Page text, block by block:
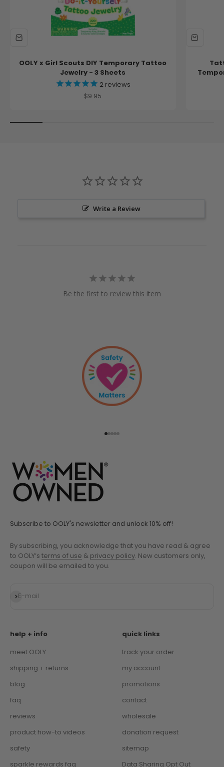
OOLY x Girl Scouts DIY Temporary Tattoo
Jewelry - 3 Sheets
2 reviews
Sale price
$9.95
Write a Review
Be the first to review this item
Subscribe to OOLY's newsletter and unlock 10% off!
By subscribing, you acknowledge that you have read & agree
to OOLY’s terms of use & privacy policy. New customers only,
coupon will be emailed to you.
E-mail
Subscribe
help + info
meet OOLY
shipping + returns
blog
faq
reviews
product how-to videos
safety
sparkle rewards faq
quick links
track your order
my account
promotions
contact
wholesale
donation request
sitemap
Data Sharing Opt Out